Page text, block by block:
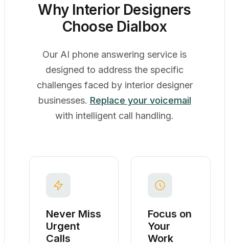
Why Interior Designers
Choose Dialbox
Our AI phone answering service is
designed to address the specific
challenges faced by interior designer
businesses. Replace your voicemail
with intelligent call handling.
Never Miss
Urgent
Calls
Focus on
Your
Work